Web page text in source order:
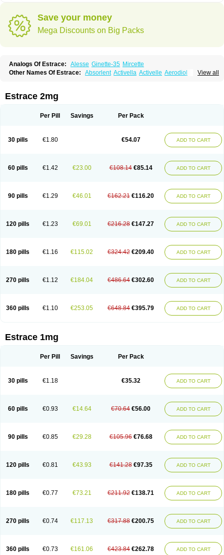
Save your money
Mega Discounts on Big Packs
Analogs Of Estrace: Alesse Ginette-35 Mircette
View all
Other Names Of Estrace: Absorlent Activella Activelle Aerodiol
Calidiol Cliane Climaderm
Climesse
Climodien
Cyclo-progynova Cyclocur Cyclofemina Delestrogen
Délidose
Elestrin Emmenovis Enadiol Encore
Ephelia
Ep hormone Esjin Esprasone
Essventia
Estragest tts
Estrahexal Estramon Estrana Estranova e
Estrapatch
Estrasorb
Estrena Estreva Estrifam Estrimax Estring
Estro-pause
Femanor
Femasekvens Fematab Fematrix Femiderm tts Femidot
Femilar
Femring Femsept Femsete Femtrace Femtran Femvulen
Filena
Hormonin
Innofem Kliane Klimapur Klimodien Kliofem
Kliogest
Kliovance
Lafamme Lindisc Linoladiol Lutes Menest
Menformon-k
Natifa
Neofollin Nofertyl Nomagest Nomestrol Noviana
Novofem
Novofemme
Novular Octodiol Oesclim Oestraclin Oestradiol
Oestring
Pridoestrol
Primaquin Primodian Primogyn Primogyna
Progro
Progyluton
Progynon Progynova Prosu Provames Qlaira
Renodiol
Tradelia
Transvital Trevina Triaklim Trial Triaval Tridestra
Trivina
Tulita Vagifem Vermagest Yectames Zerella Zumenon
Estrace 2mg
Per Pill Savings Per Pack
30 pills €1.80 €54.07 ADD TO CART
60 pills €1.42 €23.00 €108.14 €85.14 ADD TO CART
90 pills €1.29 €46.01 €162.21 €116.20 ADD TO CART
120 pills €1.23 €69.01 €216.28 €147.27 ADD TO CART
180 pills €1.16 €115.02 €324.42 €209.40 ADD TO CART
270 pills €1.12 €184.04 €486.64 €302.60 ADD TO CART
360 pills €1.10 €253.05 €648.84 €395.79 ADD TO CART
Estrace 1mg
Per Pill Savings Per Pack
30 pills €1.18 €35.32 ADD TO CART
60 pills €0.93 €14.64 €70.64 €56.00 ADD TO CART
90 pills €0.85 €29.28 €105.96 €76.68 ADD TO CART
120 pills €0.81 €43.93 €141.28 €97.35 ADD TO CART
180 pills €0.77 €73.21 €211.92 €138.71 ADD TO CART
270 pills €0.74 €117.13 €317.88 €200.75 ADD TO CART
360 pills €0.73 €161.06 €423.84 €262.78 ADD TO CART